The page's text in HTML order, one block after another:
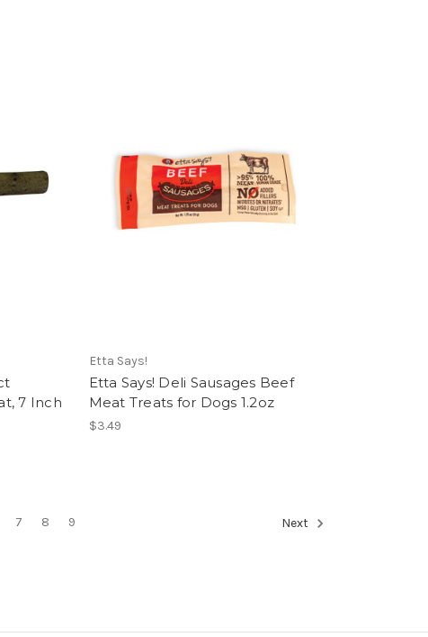
7 Inch
Etta Says!
Etta Says! Deli Sausages Beef
Meat Treats for Dogs 1.2oz
$3.49
7 8 9 Next